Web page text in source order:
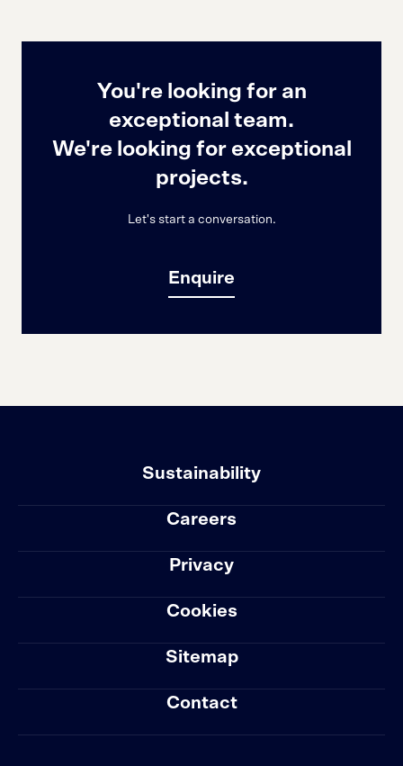
You're looking for an
exceptional team.
We're looking for exceptional
projects.
Let's start a conversation.
Enquire
Sustainability
Careers
Privacy
Cookies
Sitemap
Contact